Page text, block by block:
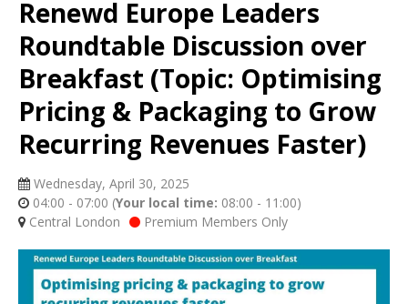
Renewd Europe Leaders
Roundtable Discussion over
Breakfast (Topic: Optimising
Pricing & Packaging to Grow
Recurring Revenues Faster)
Wednesday, April 30, 2025
04:00 - 07:00 (Your local time: 08:00 - 11:00)
Central London
Premium Members Only